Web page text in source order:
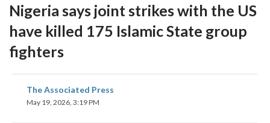
Nigeria says joint strikes with the US
have killed 175 Islamic State group
fighters
The Associated Press
May 19, 2026, 3:19 PM
share
on